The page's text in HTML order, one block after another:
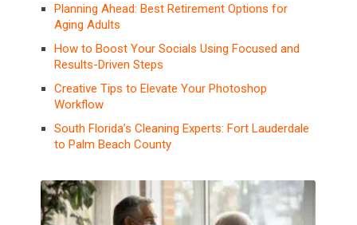
Planning Ahead: Best Retirement Options for
Aging Adults
How to Boost Your Socials Using Focused and
Results-Driven Steps
Creative Tips to Elevate Your Photoshop
Workflow
South Florida’s Cleaning Experts: Fort Lauderdale
to Palm Beach County